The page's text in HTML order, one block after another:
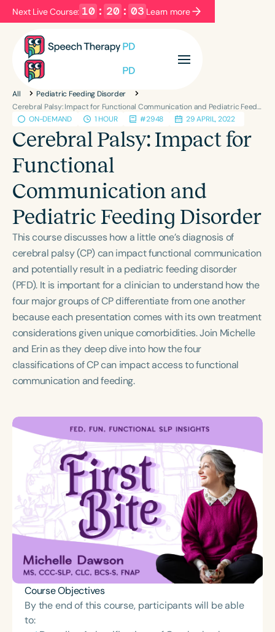
Next Live Course: 10 : 20 : 03 Learn more
Filters
Series
Language
English Español
Course Level
Population
Infants/Toddlers Preschool
School-Aged
Young Adults
Adults
Course Duration
All
Pediatric Feeding Disorder
Cerebral Palsy: Impact for Functional Communication and Pediatric Feeding Disorder
ON-DEMAND
1 HOUR #2948 29 APRIL, 2022
Cerebral Palsy: Impact for
Functional
Communication and
Pediatric Feeding Disorder
This course discusses how a little one’s diagnosis of
cerebral palsy (CP) can impact functional communication
and potentially result in a pediatric feeding disorder
(PFD). It is important for a clinician to understand how the
four major groups of CP differentiate from one another
because each presentation comes with its own treatment
considerations given unique comorbidities. Join Michelle
and Erin as they deep dive into how the four
classifications of CP can impact access to functional
communication and feeding.
Course Objectives
By the end of this course, participants will be able
to: